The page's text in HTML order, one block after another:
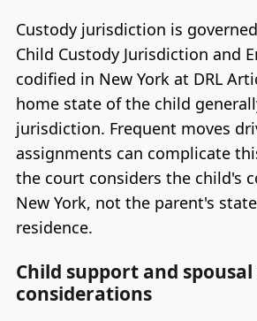
Custody jurisdiction is
Child Custody Jurisdiction and
codified in New York at DRL
home state of the child
jurisdiction. Frequent moves
assignments can complicate
the court considers the child's
New York, not the parent's
residence.
Child support and
considerations